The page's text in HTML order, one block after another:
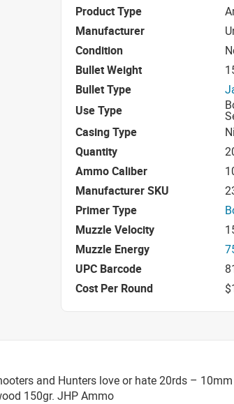
Product Type
Manufacturer
Condition
Bullet Weight
Bullet Type
Use Type
Casing Type
Quantity
Ammo Caliber
Manufacturer SKU
Primer Type
Muzzle Velocity
Muzzle Energy
UPC Barcode
Cost Per Round
and Hunters love or hate 20rds – 10mm
150gr. JHP Ammo